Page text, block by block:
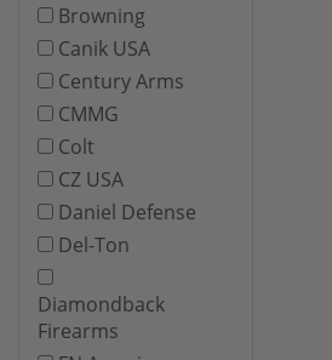
Browning
Canik USA
Century Arms
CMMG
Colt
CZ USA
Daniel Defense
Del-Ton
Diamondback
Firearms